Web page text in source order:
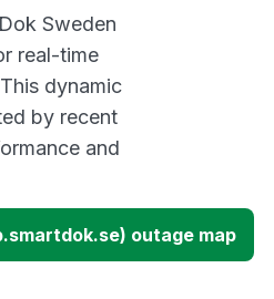
Sweden
real-time
dynamic
by recent
and
outage map